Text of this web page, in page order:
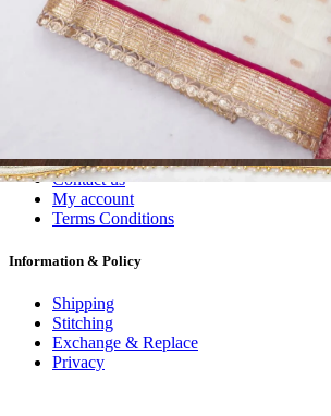
Lowest Prices Guaranteed
Premium Quality Products Assured
24/7 Customer Support
100% Secure Payments
About us
Contact us
My account
Terms Conditions
Information & Policy
Shipping
Stitching
Exchange & Replace
Privacy